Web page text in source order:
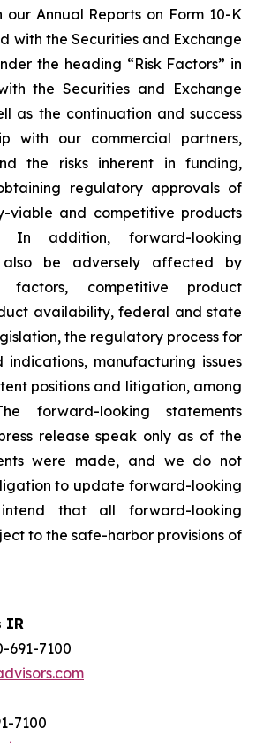
our Annual Reports on Form 10-K
with the Securities and Exchange
the heading “Risk Factors” in
the Securities and Exchange
as the continuation and success
with our commercial partners,
the risks inherent in funding,
regulatory approvals of
viable and competitive products
In addition, forward-looking
also be adversely affected by
factors, competitive product
availability, federal and state
the regulatory process for
indications, manufacturing issues
positions and litigation, among
forward-looking statements
release speak only as of the
were made, and we do not
to update forward-looking
that all forward-looking
to the safe-harbor provisions of
IR
691-7100
7100